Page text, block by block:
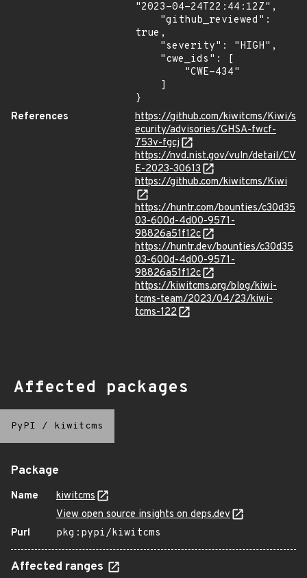
"2023-04-24T22:44:12Z",
true,
}
References
https://github.com/kiwitcms/Kiwi/s
ecurity/advisories/GHSA-fwcf-
753v-fgcj
https://nvd.nist.gov/vuln/detail/CV
E-2023-30613
https://github.com/kiwitcms/Kiwi
https://huntr.com/bounties/c30d35
03-600d-4d00-9571-
98826a51f12c
https://huntr.dev/bounties/c30d35
03-600d-4d00-9571-
98826a51f12c
https://kiwitcms.org/blog/kiwi-
tcms-team/2023/04/23/kiwi-
tcms-122
Affected packages
PyPI / kiwitcms
Package
Name
kiwitcms
View open source insights on deps.dev
Purl
pkg:pypi/kiwitcms
Affected ranges